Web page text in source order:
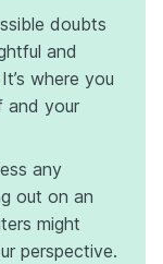
doubts
and
where you
and your
any
out on an
might
perspective.